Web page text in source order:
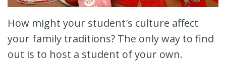
How might your student's culture affect
your family traditions? The only way to find
out is to host a student of your own.